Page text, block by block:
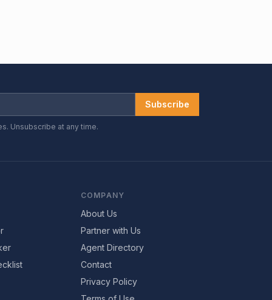
Subscribe
Unsubscribe at any time.
COMPANY
About Us
Partner with Us
Agent Directory
Contact
Privacy Policy